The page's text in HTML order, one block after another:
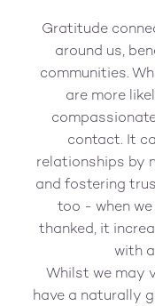
Gratitude
around us,
communities.
are more
contact. It
relationships by
and fostering
too - when
thanked, it
with
Whilst we may
have a naturally